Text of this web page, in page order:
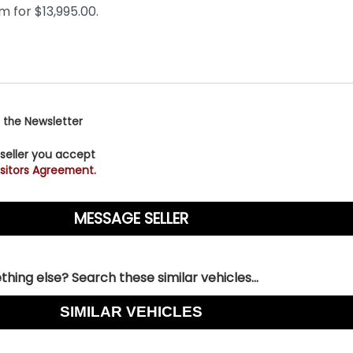
Newsletter
you accept
Agreement.
else? Search these similar vehicles...
SIMILAR VEHICLES